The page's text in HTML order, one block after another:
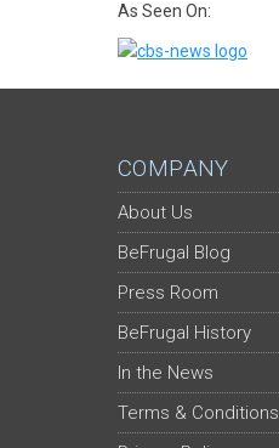
As Seen On:
COMPANY
About Us
BeFrugal Blog
Press Room
BeFrugal History
In the News
Terms & Conditions